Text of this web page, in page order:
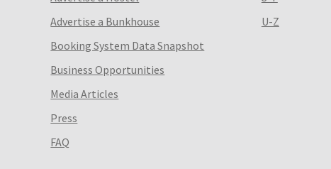
Advertise a Bunkhouse
Booking System Data Snapshot
Business Opportunities
Media Articles
Press
FAQ
U-Z